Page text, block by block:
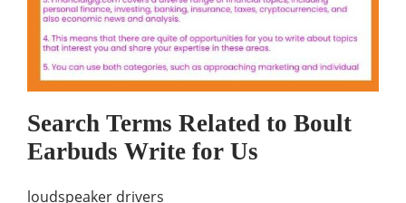
Search Terms Related to Boult
Earbuds Write for Us
loudspeaker drivers